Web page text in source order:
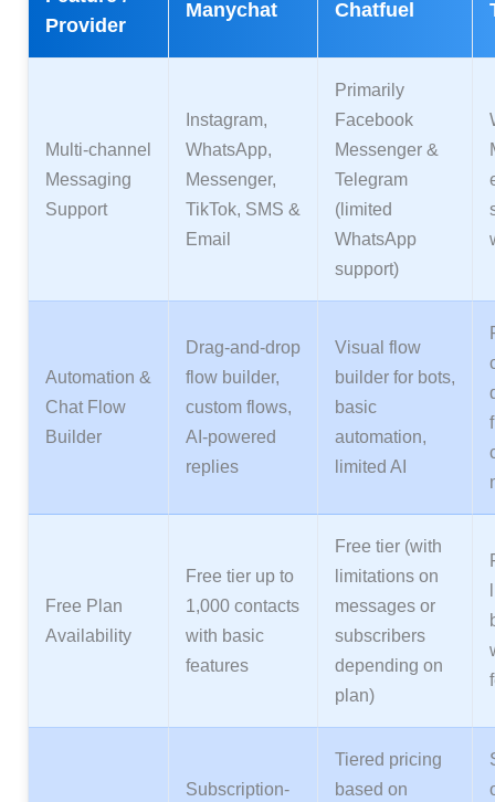
Provider
Manychat Chatfuel
Multi‑channel
Messaging
Support
Instagram,
WhatsApp,
Messenger,
TikTok, SMS &
Email
Primarily
Facebook
Messenger &
Telegram
(limited
WhatsApp
support)
Automation &
Chat Flow
Builder
Drag‑and‑drop
flow builder,
custom flows,
AI‑powered
replies
Visual flow
builder for bots,
basic
automation,
limited AI
Free Plan
Availability
Free tier up to
1,000 contacts
with basic
features
Free tier (with
limitations on
messages or
subscribers
depending on
plan)
Subscription-
Tiered pricing
based on